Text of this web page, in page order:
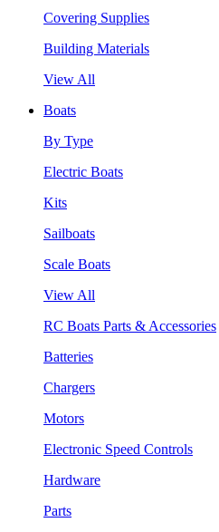
Covering Supplies
Building Materials
View All
Boats
By Type
Electric Boats
Kits
Sailboats
Scale Boats
View All
RC Boats Parts & Accessories
Batteries
Chargers
Motors
Electronic Speed Controls
Hardware
Parts